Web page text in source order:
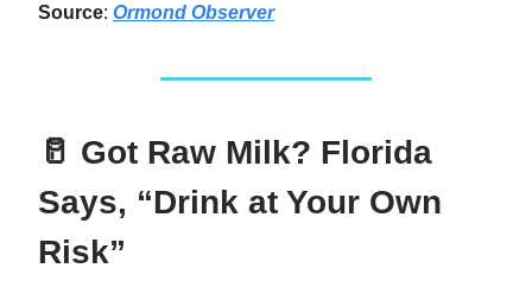
Source: Ormond Observer
🥛 Got Raw Milk? Florida
Says, “Drink at Your Own
Risk”